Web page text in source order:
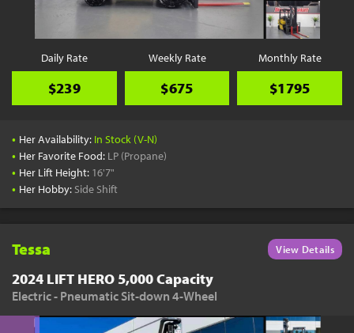
Daily Rate
$239
Weekly Rate
$675
Monthly Rate
$1795
• Her Availability: In Stock (V-N)
• Her Favorite Food: LP (Propane)
• Her Lift Height: 16'7"
• Her Hobby: Side Shift
Tessa View Details
2024 LIFT HERO 5,000 Capacity
Electric - Pneumatic Sit-down 4-Wheel